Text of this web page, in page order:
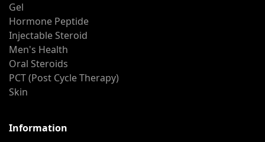
Gel
Hormone Peptide
Injectable Steroid
Men's Health
Oral Steroids
PCT (Post Cycle Therapy)
Skin
Information